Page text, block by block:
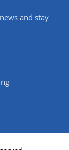
and stay